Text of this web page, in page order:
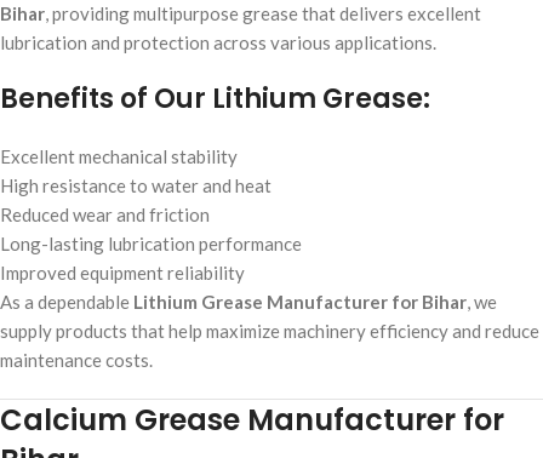
Bihar , providing multipurpose grease that delivers excellent
lubrication and protection across various applications.
Benefits of Our Lithium Grease:
Excellent mechanical stability
High resistance to water and heat
Reduced wear and friction
Long-lasting lubrication performance
Improved equipment reliability
As a dependable Lithium Grease Manufacturer for Bihar , we
supply products that help maximize machinery efficiency and reduce
maintenance costs.
Calcium Grease Manufacturer for